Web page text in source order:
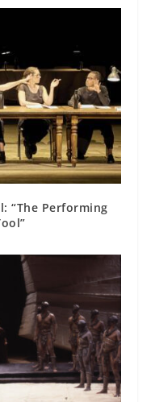
“The Performing